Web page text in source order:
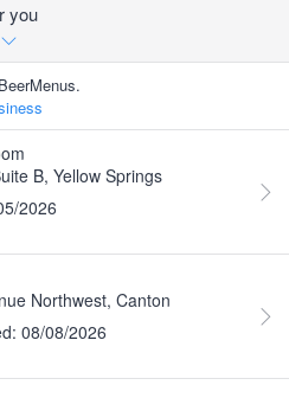
you
B, Yellow Springs
2026
Northwest, Canton
08/08/2026